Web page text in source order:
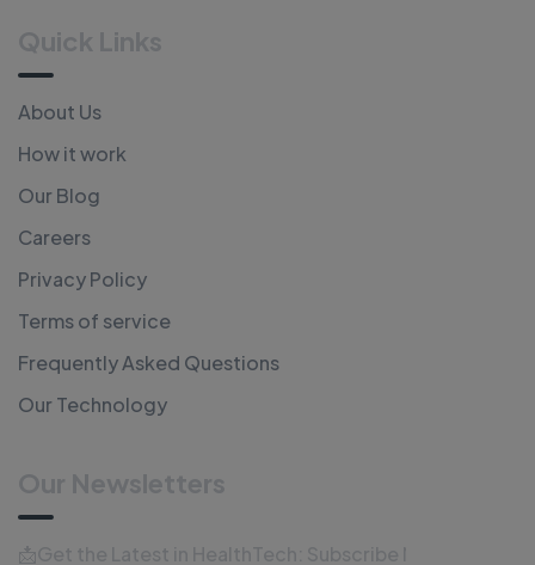
About Us
How it work
Our Blog
Careers
Privacy Policy
Terms of service
Frequently Asked Questions
Our Technology